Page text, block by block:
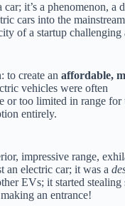
it’s a phenomenon, a
cars into the
of a startup
to create an affordable,
vehicles were often
or too limited in range
entirely.
impressive range,
an electric car; it was a
EVs; it started
an entrance!